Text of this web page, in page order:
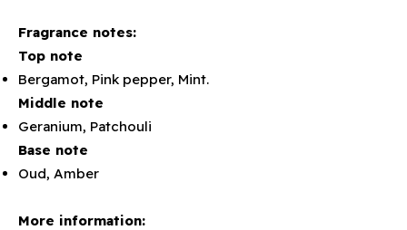
Fragrance notes:
Top note
Bergamot, Pink pepper, Mint.
Middle note
Geranium, Patchouli
Base note
Oud, Amber
More information: